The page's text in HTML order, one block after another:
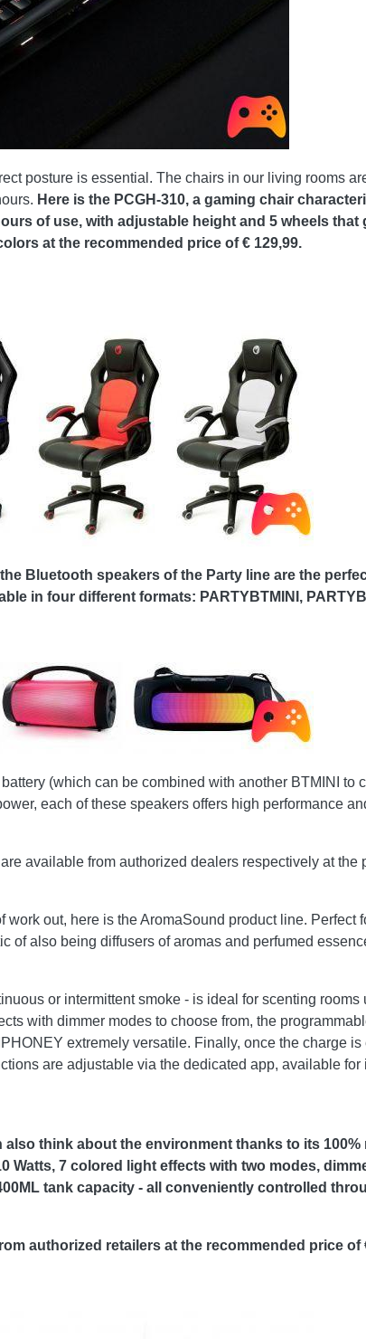
posture is essential. The chairs in our living rooms
Here is the PCGH-310, a gaming chair
of use, with adjustable height and 5 wheels that
at the recommended price of € 129,99.
Bluetooth speakers of the Party line are the
in four different formats: PARTYBTMINI,
(which can be combined with another BTMINI to
each of these speakers offers high performance
available from authorized dealers respectively at the
out, here is the AromaSound product line. Perfect
also being diffusers of aromas and perfumed
or intermittent smoke - is ideal for scenting rooms
with dimmer modes to choose from, the
extremely versatile. Finally, once the charge
are adjustable via the dedicated app, available for
think about the environment thanks to its 100%
Watts, 7 colored light effects with two modes,
tank capacity - all conveniently controlled
authorized retailers at the recommended price of